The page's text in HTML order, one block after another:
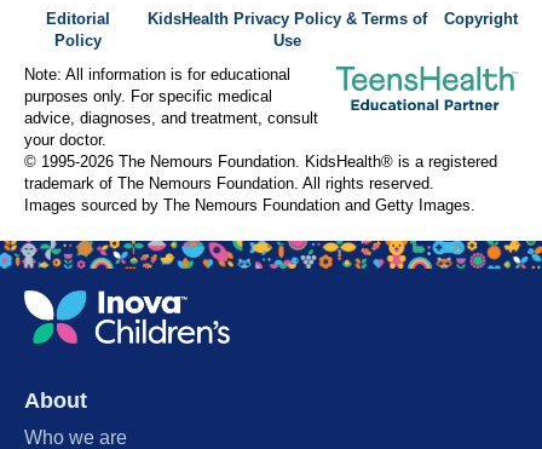
Editorial
Policy
KidsHealth Privacy Policy & Terms of
Use
Copyright
Note: All information is for educational
purposes only. For specific medical
advice, diagnoses, and treatment, consult
your doctor.
© 1995-2026 The Nemours Foundation. KidsHealth® is a registered
trademark of The Nemours Foundation. All rights reserved.
Images sourced by The Nemours Foundation and Getty Images.
About
Who we are